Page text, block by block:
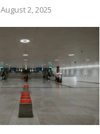
August 2, 2025